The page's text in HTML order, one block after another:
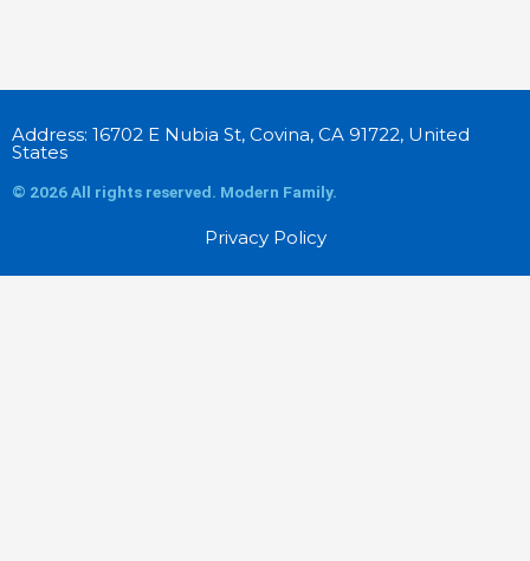
Address: 16702 E Nubia St, Covina, CA 91722, United
States
© 2026 All rights reserved. Modern Family.
Privacy Policy